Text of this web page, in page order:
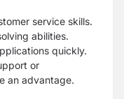
service skills.
abilities.
quickly.
or
an advantage.